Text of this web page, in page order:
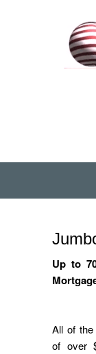
Up to
All of
of over